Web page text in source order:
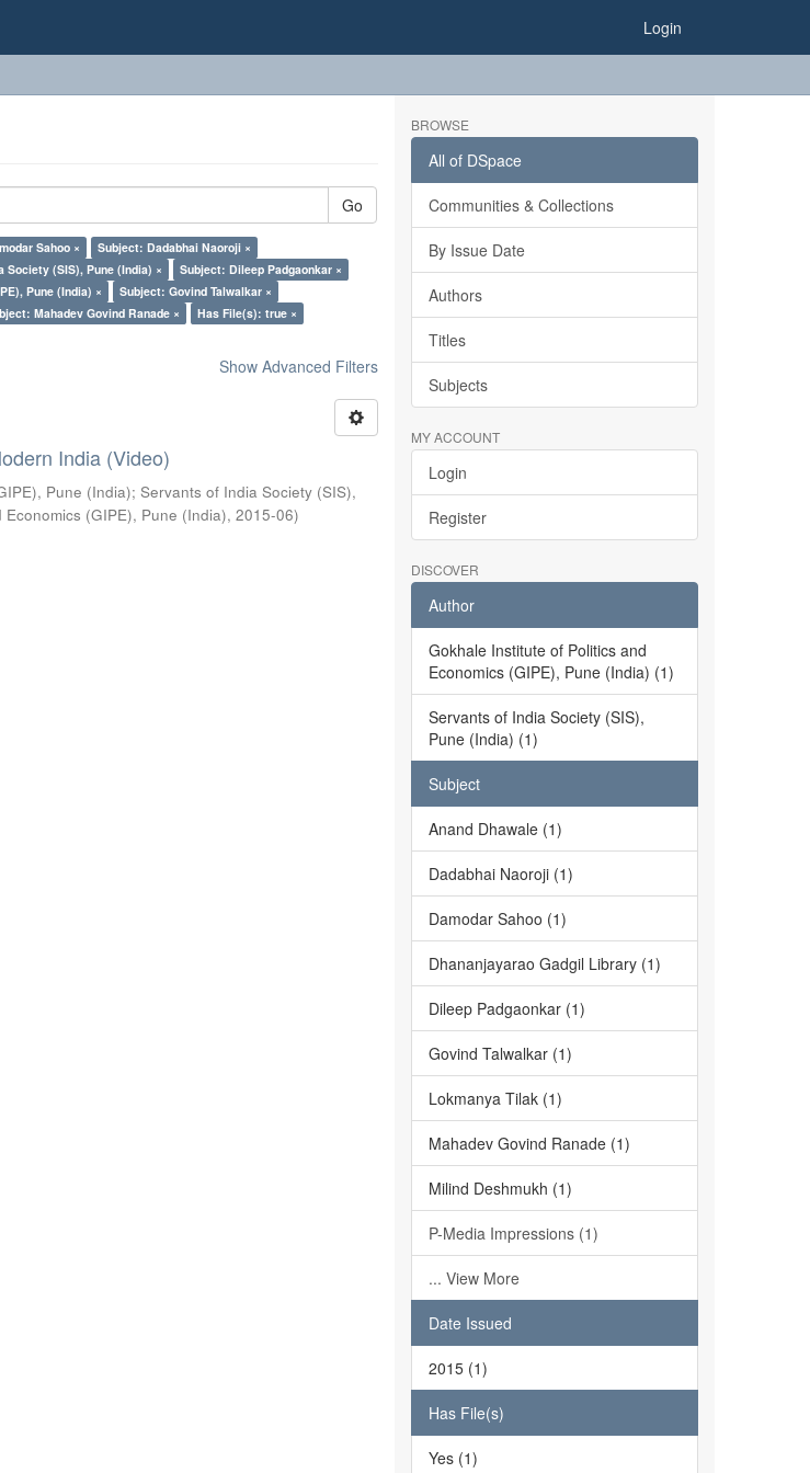
Login
Go
Sahoo ×
Subject: Dadabhai Naoroji ×
(SIS), Pune (India) ×
Subject: Dileep Padgaonkar ×
Pune (India) ×
Subject: Govind Talwalkar ×
Mahadev Govind Ranade ×
Has File(s): true ×
Show Advanced Filters
India (Video)
Pune (India);Servants of India Society (SIS),
(GIPE), Pune (India),2015-06)
BROWSE
All of DSpace
Communities & Collections
By Issue Date
Authors
Titles
Subjects
MY ACCOUNT
Login
Register
DISCOVER
Author
Gokhale Institute of Politics and
Economics (GIPE), Pune (India) (1)
Servants of India Society (SIS),
Pune (India) (1)
Subject
Anand Dhawale (1)
Dadabhai Naoroji (1)
Damodar Sahoo (1)
Dhananjayarao Gadgil Library (1)
Dileep Padgaonkar (1)
Govind Talwalkar (1)
Lokmanya Tilak (1)
Mahadev Govind Ranade (1)
Milind Deshmukh (1)
P-Media Impressions (1)
... View More
Date Issued
2015 (1)
Has File(s)
Yes (1)